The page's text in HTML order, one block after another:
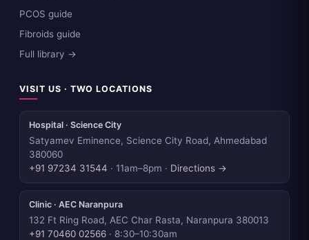
PCOS guide
Fibroids guide
Full library →
VISIT US · TWO LOCATIONS
Hospital · Science City
Satyamev Eminence, Science City Road, Ahmedabad
380060
+91 97234 31544 · 11am–8pm · Directions →
Clinic · AEC Naranpura
132 Ft Ring Road, AEC Char Rasta, Naranpura 380013
+91 70460 02566 · 8:30–10:30am